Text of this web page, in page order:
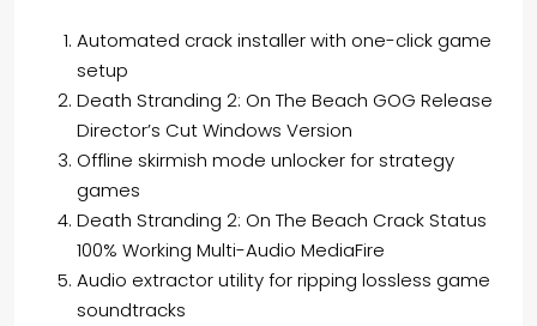
Automated crack installer with one-click game
setup
Death Stranding 2: On The Beach GOG Release
Director’s Cut Windows Version
Offline skirmish mode unlocker for strategy
games
Death Stranding 2: On The Beach Crack Status
100% Working Multi-Audio MediaFire
Audio extractor utility for ripping lossless game
soundtracks